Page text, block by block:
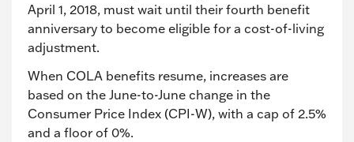
April 1, 2018, must wait until their fourth benefit
anniversary to become eligible for a cost-of-living
adjustment.
When COLA benefits resume, increases are
based on the June-to-June change in the
Consumer Price Index (CPI-W), with a cap of 2.5%
and a floor of 0%.